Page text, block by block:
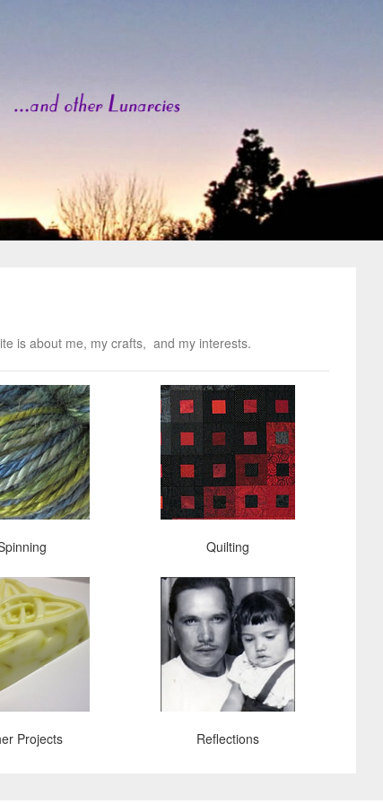
is about me, my crafts, and my interests.
Quilting
Projects Reflections